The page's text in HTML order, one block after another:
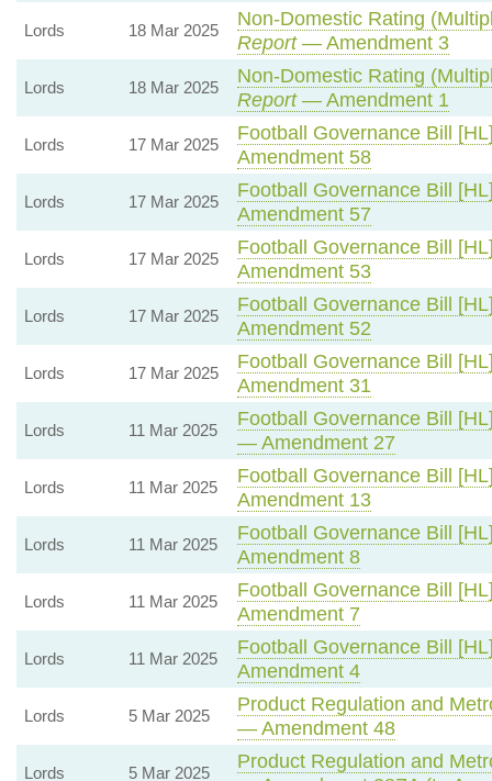
Lords 18 Mar 2025
Non-Domestic Rating
Report— Amendment 3
Lords 18 Mar 2025
Non-Domestic Rating
Report— Amendment 1
Lords 17 Mar 2025
Football Governance Bill
Amendment 58
Lords 17 Mar 2025
Football Governance Bill
Amendment 57
Lords 17 Mar 2025
Football Governance Bill
Amendment 53
Lords 17 Mar 2025
Football Governance Bill
Amendment 52
Lords 17 Mar 2025
Football Governance Bill
Amendment 31
Lords 11 Mar 2025
Football Governance Bill
— Amendment 27
Lords 11 Mar 2025
Football Governance Bill
Amendment 13
Lords 11 Mar 2025
Football Governance Bill
Amendment 8
Lords 11 Mar 2025
Football Governance Bill
Amendment 7
Lords 11 Mar 2025
Football Governance Bill
Amendment 4
Lords 5 Mar 2025
Product Regulation and
— Amendment 48
Lords 5 Mar 2025
Product Regulation and